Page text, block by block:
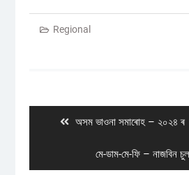
Regional
Previous
অসম ভাওনা সমাৰোহ – ২০২৪ ৰ
Next
post:
মে-ডাম-মে-ফি – নাজবিন